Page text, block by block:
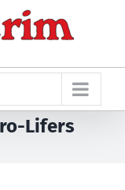
Lifers